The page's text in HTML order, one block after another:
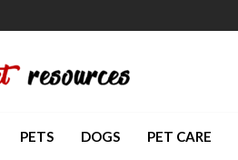
PETS DOGS PET CARE